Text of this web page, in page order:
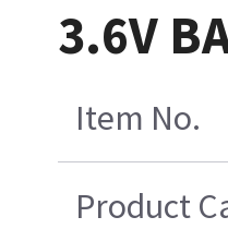
3.6V
Item No.
Product